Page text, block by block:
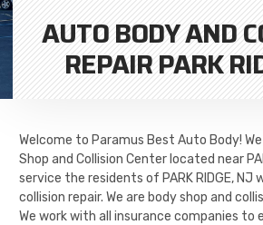
AUTO BODY AND
REPAIR PARK
Welcome to Paramus Best Auto Body!
Shop and Collision Center located near
service the residents of PARK RIDGE, NJ
collision repair. We are body shop and
We work with all insurance companies to